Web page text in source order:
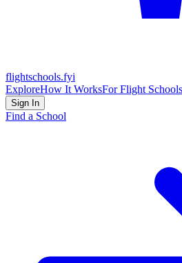
flightschools.fyi
ExploreHow It WorksFor Flight Schools
Sign In
Find a School